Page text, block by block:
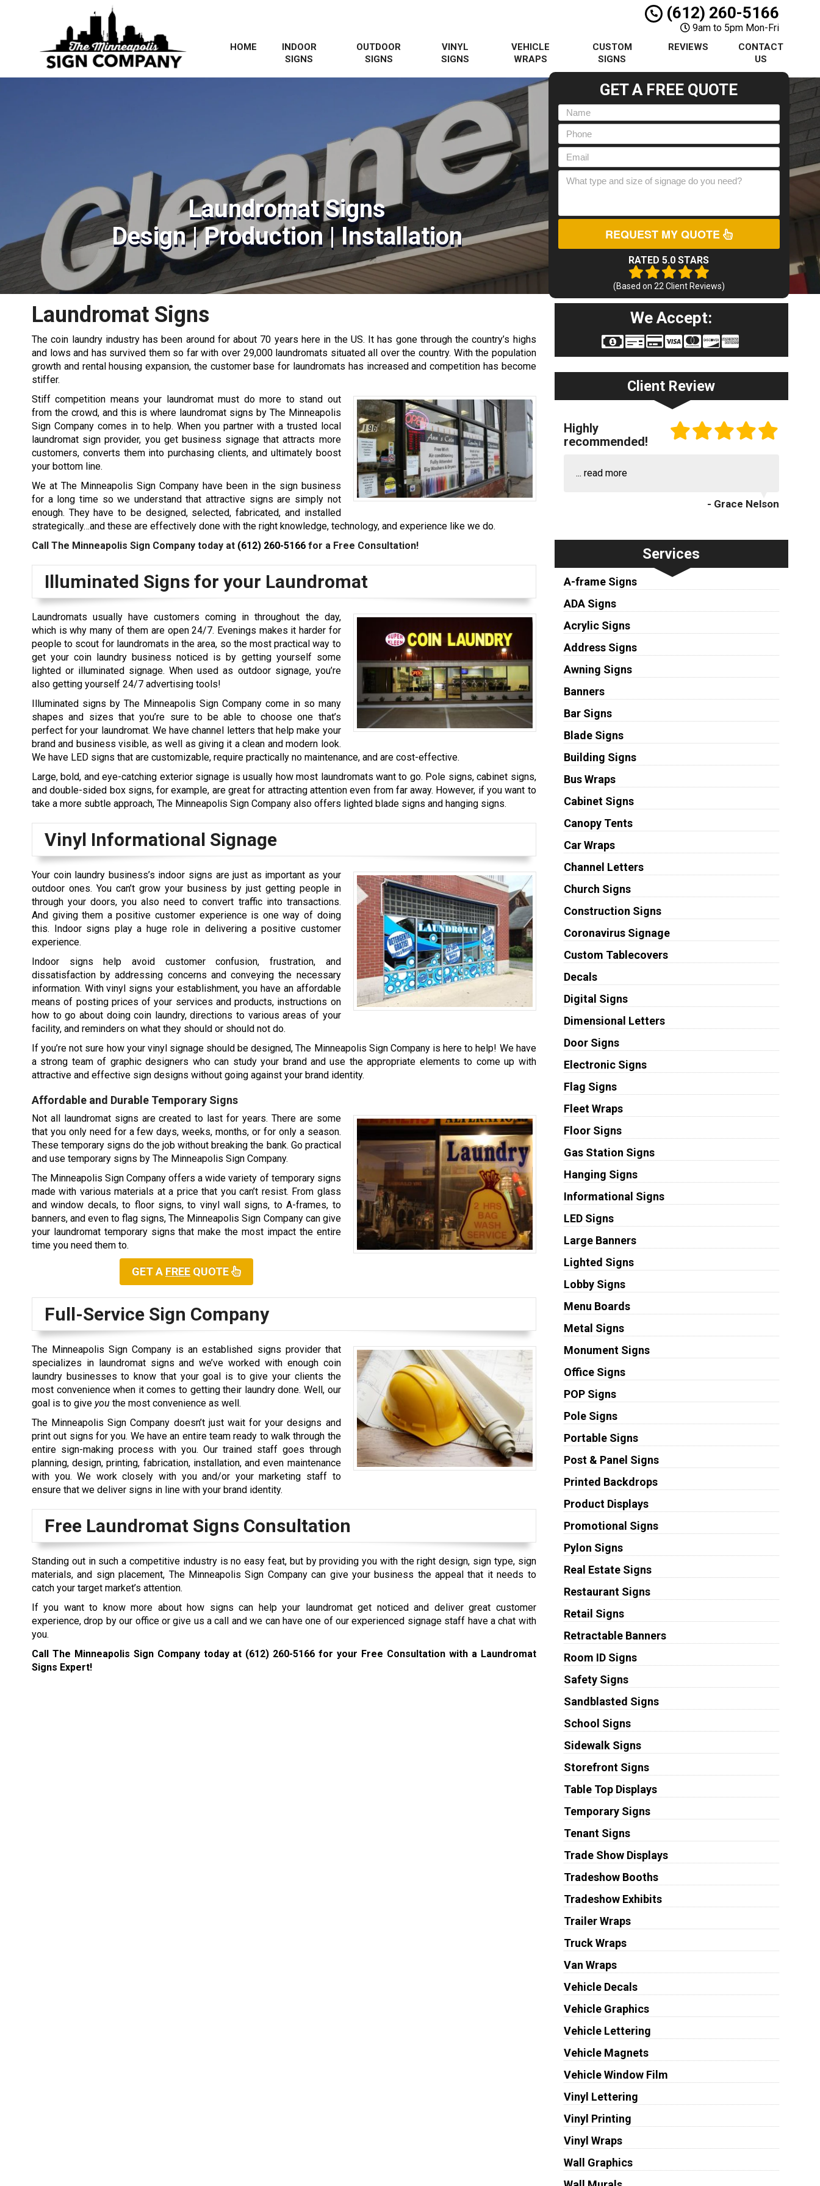
(612) 260-5166
9am to 5pm Mon-Fri
HOME
INDOOR
SIGNS
OUTDOOR
SIGNS
VINYL
SIGNS
VEHICLE
WRAPS
CUSTOM
SIGNS
REVIEWS
CONTACT
US
Laundromat Signs
Design | Production | Installation
GET A FREE QUOTE
REQUEST MY QUOTE
RATED 5.0 STARS
(Based on 22 Client Reviews)
Laundromat Signs
The coin laundry industry has been around for about 70 years here in the US. It has gone through the country’s highs
and lows and has survived them so far with over 29,000 laundromats situated all over the country. With the population
growth and rental housing expansion, the customer base for laundromats has increased and competition has become
stiffer.
Stiff competition means your laundromat must do more to stand out
from the crowd, and this is where laundromat signs by The Minneapolis
Sign Company comes in to help. When you partner with a trusted local
laundromat sign provider, you get business signage that attracts more
customers, converts them into purchasing clients, and ultimately boost
your bottom line.
We at The Minneapolis Sign Company have been in the sign business
for a long time so we understand that attractive signs are simply not
enough. They have to be designed, selected, fabricated, and installed
strategically…and these are effectively done with the right knowledge, technology, and experience like we do.
Call The Minneapolis Sign Company today at (612) 260-5166 for a Free Consultation!
Illuminated Signs for your Laundromat
Laundromats usually have customers coming in throughout the day,
which is why many of them are open 24/7. Evenings makes it harder for
people to scout for laundromats in the area, so the most practical way to
get your coin laundry business noticed is by getting yourself some
lighted or illuminated signage. When used as outdoor signage, you’re
also getting yourself 24/7 advertising tools!
Illuminated signs by The Minneapolis Sign Company come in so many
shapes and sizes that you’re sure to be able to choose one that’s
perfect for your laundromat. We have channel letters that help make your
brand and business visible, as well as giving it a clean and modern look.
We have LED signs that are customizable, require practically no maintenance, and are cost-effective.
Large, bold, and eye-catching exterior signage is usually how most laundromats want to go. Pole signs, cabinet signs,
and double-sided box signs, for example, are great for attracting attention even from far away. However, if you want to
take a more subtle approach, The Minneapolis Sign Company also offers lighted blade signs and hanging signs.
Vinyl Informational Signage
Your coin laundry business’s indoor signs are just as important as your
outdoor ones. You can’t grow your business by just getting people in
through your doors, you also need to convert traffic into transactions.
And giving them a positive customer experience is one way of doing
this. Indoor signs play a huge role in delivering a positive customer
experience.
Indoor signs help avoid customer confusion, frustration, and
dissatisfaction by addressing concerns and conveying the necessary
information. With vinyl signs your establishment, you have an affordable
means of posting prices of your services and products, instructions on
how to go about doing coin laundry, directions to various areas of your
facility, and reminders on what they should or should not do.
If you’re not sure how your vinyl signage should be designed, The Minneapolis Sign Company is here to help! We have
a strong team of graphic designers who can study your brand and use the appropriate elements to come up with
attractive and effective sign designs without going against your brand identity.
Affordable and Durable Temporary Signs
Not all laundromat signs are created to last for years. There are some
that you only need for a few days, weeks, months, or for only a season.
These temporary signs do the job without breaking the bank. Go practical
and use temporary signs by The Minneapolis Sign Company.
The Minneapolis Sign Company offers a wide variety of temporary signs
made with various materials at a price that you can’t resist. From glass
and window decals, to floor signs, to vinyl wall signs, to A-frames, to
banners, and even to flag signs, The Minneapolis Sign Company can give
your laundromat temporary signs that make the most impact the entire
time you need them to.
GET A FREEQUOTE
Full-Service Sign Company
The Minneapolis Sign Company is an established signs provider that
specializes in laundromat signs and we’ve worked with enough coin
laundry businesses to know that your goal is to give your clients the
most convenience when it comes to getting their laundry done. Well, our
goal is to give you the most convenience as well.
The Minneapolis Sign Company doesn’t just wait for your designs and
print out signs for you. We have an entire team ready to walk through the
entire sign-making process with you. Our trained staff goes through
planning, design, printing, fabrication, installation, and even maintenance
with you. We work closely with you and/or your marketing staff to
ensure that we deliver signs in line with your brand identity.
Free Laundromat Signs Consultation
Standing out in such a competitive industry is no easy feat, but by providing you with the right design, sign type, sign
materials, and sign placement, The Minneapolis Sign Company can give your business the appeal that it needs to
catch your target market’s attention.
If you want to know more about how signs can help your laundromat get noticed and deliver great customer
experience, drop by our office or give us a call and we can have one of our experienced signage staff have a chat with
you.
Call The Minneapolis Sign Company today at (612) 260-5166 for your Free Consultation with a Laundromat
Signs Expert!
We Accept:
Client Review
Highly
recommended!
... read more
- Grace Nelson
Services
A-frame Signs
ADA Signs
Acrylic Signs
Address Signs
Awning Signs
Banners
Bar Signs
Blade Signs
Building Signs
Bus Wraps
Cabinet Signs
Canopy Tents
Car Wraps
Channel Letters
Church Signs
Construction Signs
Coronavirus Signage
Custom Tablecovers
Decals
Digital Signs
Dimensional Letters
Door Signs
Electronic Signs
Flag Signs
Fleet Wraps
Floor Signs
Gas Station Signs
Hanging Signs
Informational Signs
LED Signs
Large Banners
Lighted Signs
Lobby Signs
Menu Boards
Metal Signs
Monument Signs
Office Signs
POP Signs
Pole Signs
Portable Signs
Post & Panel Signs
Printed Backdrops
Product Displays
Promotional Signs
Pylon Signs
Real Estate Signs
Restaurant Signs
Retail Signs
Retractable Banners
Room ID Signs
Safety Signs
Sandblasted Signs
School Signs
Sidewalk Signs
Storefront Signs
Table Top Displays
Temporary Signs
Tenant Signs
Trade Show Displays
Tradeshow Booths
Tradeshow Exhibits
Trailer Wraps
Truck Wraps
Van Wraps
Vehicle Decals
Vehicle Graphics
Vehicle Lettering
Vehicle Magnets
Vehicle Window Film
Vinyl Lettering
Vinyl Printing
Vinyl Wraps
Wall Graphics